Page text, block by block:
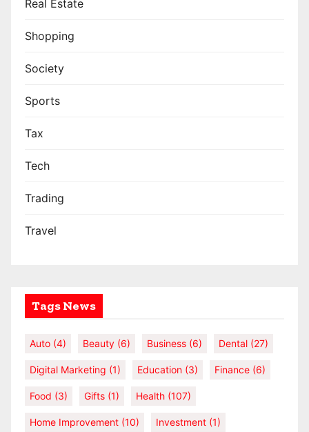
Real Estate
Shopping
Society
Sports
Tax
Tech
Trading
Travel
Tags News
Auto (4) Beauty (6) Business (6) Dental (27)
Digital Marketing (1) Education (3) Finance (6)
Food (3) Gifts (1) Health (107)
Home Improvement (10) Investment (1)